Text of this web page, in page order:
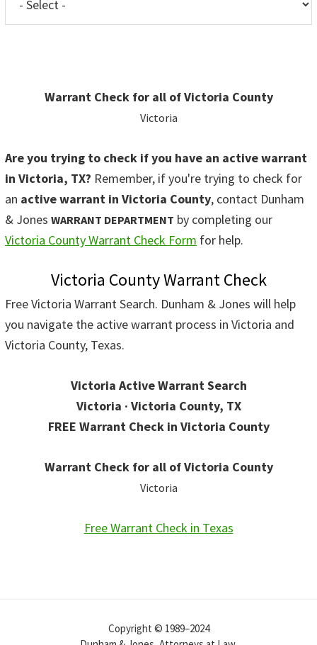
Warrant Check for all of Victoria County
Victoria
Are you trying to check if you have an active warrant
in Victoria, TX? Remember, if you're trying to check for
an active warrant in Victoria County, contact Dunham
& Jones WARRANT DEPARTMENT by completing our
Victoria County Warrant Check Form for help.
Victoria County Warrant Check
Free Victoria Warrant Search. Dunham & Jones will help
you navigate the active warrant process in Victoria and
Victoria County, Texas.
Victoria Active Warrant Search
Victoria · Victoria County, TX
FREE Warrant Check in Victoria County
Warrant Check for all of Victoria County
Victoria
Free Warrant Check in Texas
Copyright © 1989–2024